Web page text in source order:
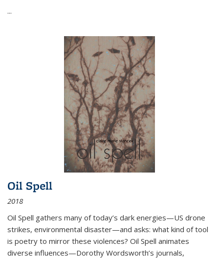
...
Oil Spell
2018
Oil Spell gathers many of today’s dark energies—US drone
strikes, environmental disaster—and asks: what kind of tool
is poetry to mirror these violences? Oil Spell animates
diverse influences—Dorothy Wordsworth’s journals,